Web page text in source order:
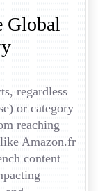
Global
regardless
or category
reaching
Amazon.fr
content